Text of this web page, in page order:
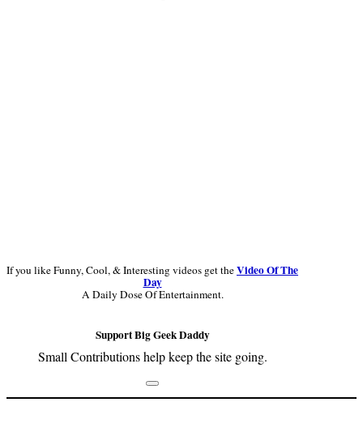
If you like Funny, Cool, & Interesting videos get theVideo Of The
Day
A Daily Dose Of Entertainment.
Support Big Geek Daddy
Small Contributions help keep the site going.
Footer